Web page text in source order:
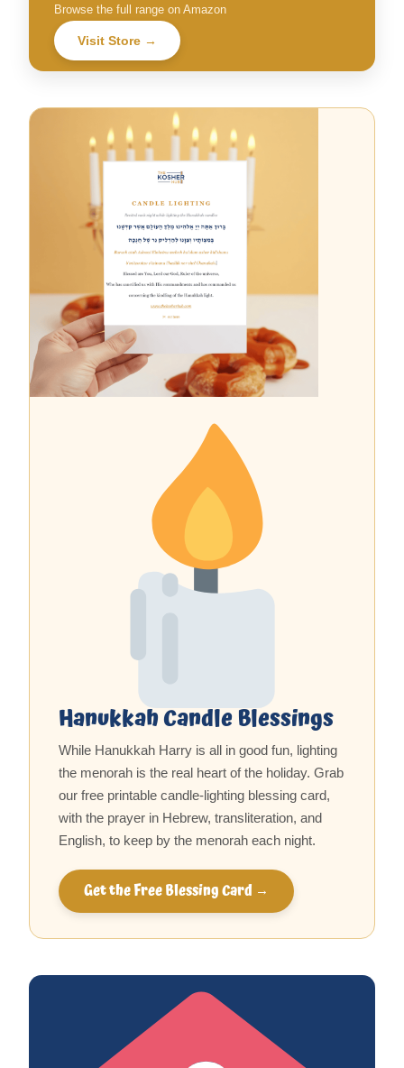
Browse the full range on Amazon
Visit Store →
Hanukkah Candle Blessings
While Hanukkah Harry is all in good fun, lighting
the menorah is the real heart of the holiday. Grab
our free printable candle-lighting blessing card,
with the prayer in Hebrew, transliteration, and
English, to keep by the menorah each night.
Get the Free Blessing Card →